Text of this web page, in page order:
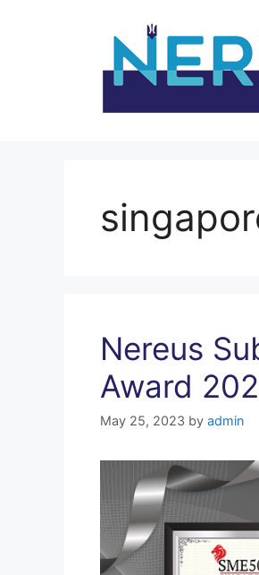
Nereus
Award
May 25, 2023 by admin